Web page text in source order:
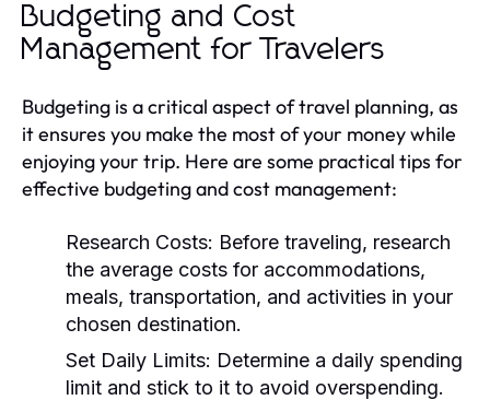
Budgeting and Cost
Management for Travelers
Budgeting is a critical aspect of travel planning, as
it ensures you make the most of your money while
enjoying your trip. Here are some practical tips for
effective budgeting and cost management:
Research Costs: Before traveling, research
the average costs for accommodations,
meals, transportation, and activities in your
chosen destination.
Set Daily Limits: Determine a daily spending
limit and stick to it to avoid overspending.